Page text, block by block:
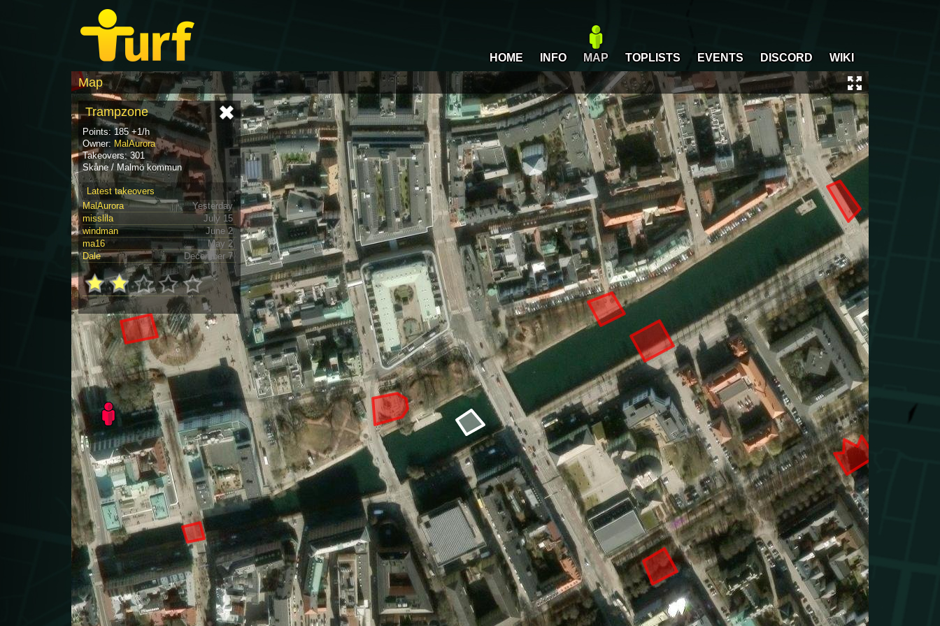
HOME INFO MAP TOPLISTS EVENTS DISCORD WIKI
Map
Trampzone
Points: 185 +1/h
Owner: MalAurora
Takeovers: 301
Skåne / Malmö kommun
Latest takeovers
MalAurora
Yesterday
misslila
July 15
windman
June 2
ma16
May 2
Dale
December 7